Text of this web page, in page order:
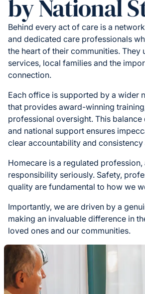
by National
Behind every act of care is a
and dedicated care professionals
the heart of their communities. They
services, local families and the
connection.
Each office is supported by a wider
that provides award-winning
professional oversight. This
and national support ensures
clear accountability and
Homecare is a regulated
responsibility seriously. Safety,
quality are fundamental to how we
Importantly, we are driven by a
making an invaluable difference in
loved ones and our communities.